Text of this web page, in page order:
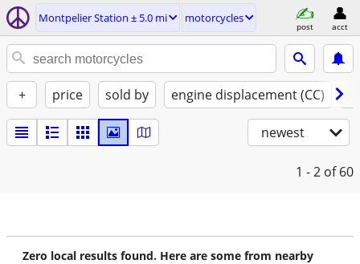
Montpelier Station ± 5.0 mi motorcycles
post acct
+ price sold by engine displacement (CC)
newest
1 - 2 of 60
Zero local results found. Here are some from nearby